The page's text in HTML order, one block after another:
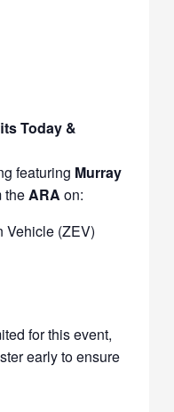
Today &
featuring Murray
theARA on:
Vehicle (ZEV)
for this event,
early to ensure